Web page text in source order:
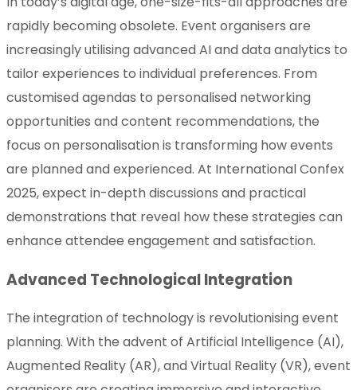
rapidly becoming obsolete. Event organisers are
increasingly utilising advanced AI and data analytics to
tailor experiences to individual preferences. From
customised agendas to personalised networking
opportunities and content recommendations, the
focus on personalisation is transforming how events
are planned and experienced. At International Confex
2025, expect in-depth discussions and practical
demonstrations that reveal how these strategies can
enhance attendee engagement and satisfaction.
Advanced Technological Integration
The integration of technology is revolutionising event
planning. With the advent of Artificial Intelligence (AI),
Augmented Reality (AR), and Virtual Reality (VR), event